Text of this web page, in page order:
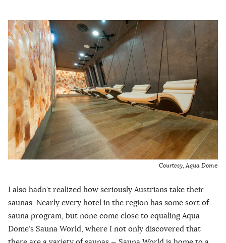
Courtesy, Aqua Dome
I also hadn’t realized how seriously Austrians take their
saunas. Nearly every hotel in the region has some sort of
sauna program, but none come close to equaling Aqua
Dome’s Sauna World, where I not only discovered that